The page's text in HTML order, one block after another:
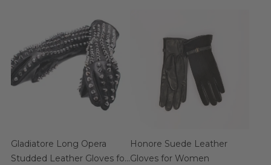
Gladiatore Long Opera
Studded Leather Gloves for
Honore Suede Leather
Gloves for Women